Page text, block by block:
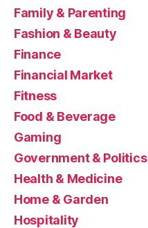
Family & Parenting
Fashion & Beauty
Finance
Financial Market
Fitness
Food & Beverage
Gaming
Government & Politics
Health & Medicine
Home & Garden
Hospitality